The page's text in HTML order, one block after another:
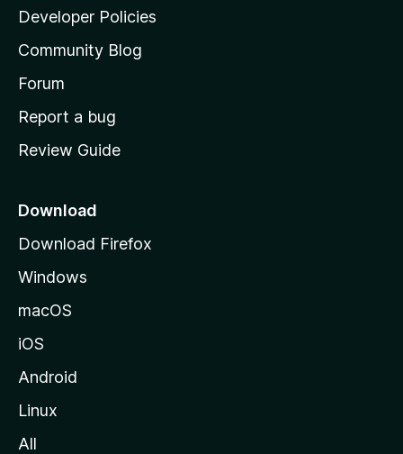
a
s
h
o
e
a
e
Developer Policies
Community Blog
Forum
Report a bug
Review Guide
Download
Download Firefox
Windows
macOS
iOS
Android
Linux
All